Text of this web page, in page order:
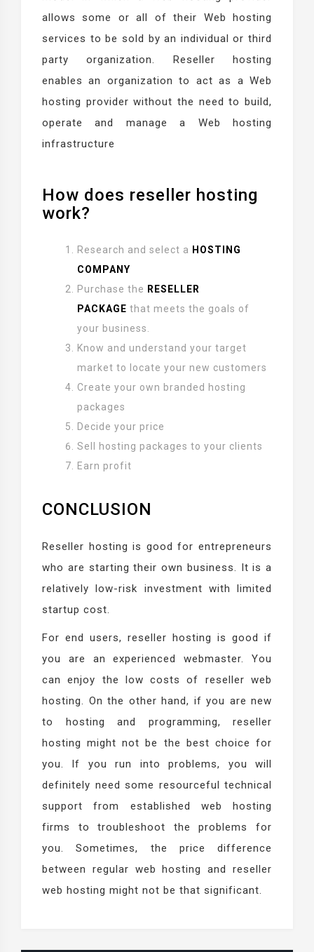
allows some or all of their Web hosting
services to be sold by an individual or third
party organization. Reseller hosting
enables an organization to act as a Web
hosting provider without the need to build,
operate and manage a Web hosting
infrastructure
How does reseller hosting
work?
Research and select a HOSTING
COMPANY
Purchase the RESELLER
PACKAGE that meets the goals of
your business.
Know and understand your target
market to locate your new customers
Create your own branded hosting
packages
Decide your price
Sell hosting packages to your clients
Earn profit
CONCLUSION
Reseller hosting is good for entrepreneurs
who are starting their own business. It is a
relatively low-risk investment with limited
startup cost.
For end users, reseller hosting is good if
you are an experienced webmaster. You
can enjoy the low costs of reseller web
hosting. On the other hand, if you are new
to hosting and programming, reseller
hosting might not be the best choice for
you. If you run into problems, you will
definitely need some resourceful technical
support from established web hosting
firms to troubleshoot the problems for
you. Sometimes, the price difference
between regular web hosting and reseller
web hosting might not be that significant.